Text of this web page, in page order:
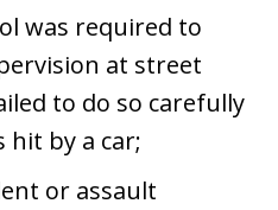
was required to
at street
to do so carefully
hit by a car;
or assault